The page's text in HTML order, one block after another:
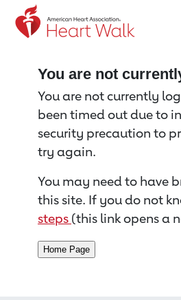
Return to event page
You are not
You are not currently
been timed out due to
security precaution to
try again.
You may need to have
this site. If you do not
steps (this link opens a